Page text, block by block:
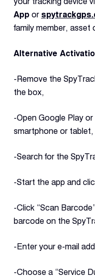
Appor
family member, asset
Alternative
-Remove the
the box,
-Open Google Play
smartphone or tablet,
-Search for the
-Start the app and
-Click “Scan
barcode on the
-Enter your e-mail
-Choose a “Service